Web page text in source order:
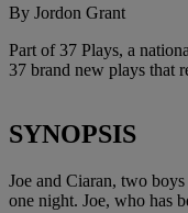
By Jordon Grant
Part of 37 Plays, a
37 brand new plays that
SYNOPSIS
Joe and Ciaran, two
one night. Joe, who has